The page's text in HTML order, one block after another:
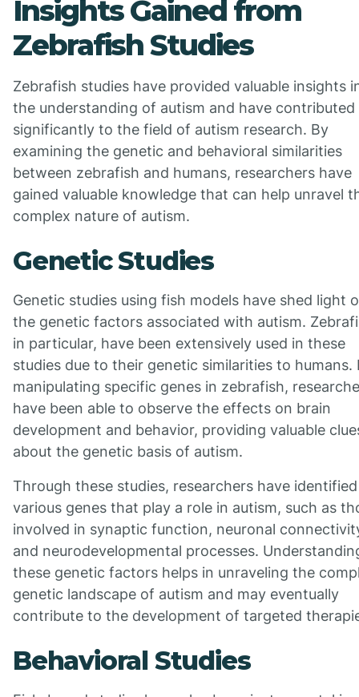
Insights Gained from
Zebrafish Studies
Zebrafish studies have provided valuable insights
the understanding of autism and have contributed
significantly to the field of autism research. By
examining the genetic and behavioral similarities
between zebrafish and humans, researchers have
gained valuable knowledge that can help unravel
complex nature of autism.
Genetic Studies
Genetic studies using fish models have shed light
the genetic factors associated with autism.
in particular, have been extensively used in these
studies due to their genetic similarities to humans.
manipulating specific genes in zebrafish,
have been able to observe the effects on brain
development and behavior, providing valuable
about the genetic basis of autism.
Through these studies, researchers have identified
various genes that play a role in autism, such as
involved in synaptic function, neuronal
and neurodevelopmental processes.
these genetic factors helps in unraveling the
genetic landscape of autism and may eventually
contribute to the development of targeted
Behavioral Studies